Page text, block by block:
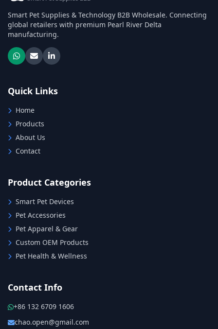
Smart Pet Supplies & Technology B2B Wholesale. Connecting
global retailers with premium Pearl River Delta
manufacturing.
Quick Links
Home
Products
About Us
Contact
Product Categories
Smart Pet Devices
Pet Accessories
Pet Apparel & Gear
Custom OEM Products
Pet Health & Wellness
Contact Info
+86 132 6709 1606
chao.open@gmail.com